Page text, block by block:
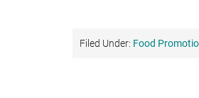
Filed Under: Food